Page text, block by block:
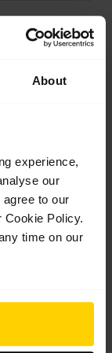
About
experience,
our
to our
Policy.
time on our